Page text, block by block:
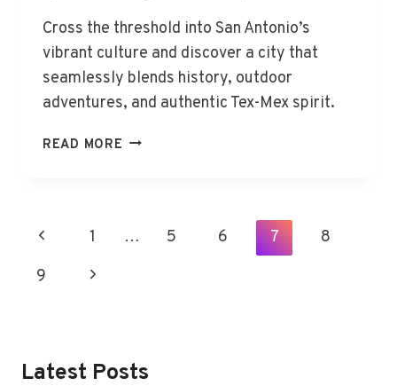
Cross the threshold into San Antonio’s
vibrant culture and discover a city that
seamlessly blends history, outdoor
adventures, and authentic Tex-Mex spirit.
READ MORE THE
IN
Page
Navigation
Previous
Page
1 … 5 6 7
8
9
Next
Latest Posts